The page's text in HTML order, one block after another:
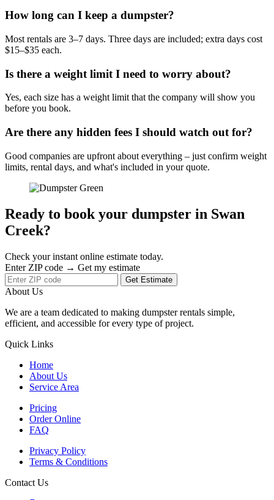
How long can I keep a dumpster?
Most rentals are 3–7 days. Three days are included; extra days cost
$15–$35 each.
Is there a weight limit I need to worry about?
Yes, each size has a weight limit that the company will show you
before you book.
Are there any hidden fees I should watch out for?
Good companies are upfront about everything – just confirm weight
limits, rental days, and what's included in your quote.
Ready to book your dumpster in Swan
Creek?
Check your instant online estimate today.
Enter ZIP code → Get my estimate
Get Estimate
About Us
We are a team dedicated to making dumpster rentals simple,
efficient, and accessible for every type of project.
Quick Links
Home
About Us
Service Area
Pricing
Order Online
FAQ
Privacy Policy
Terms & Conditions
Contact Us